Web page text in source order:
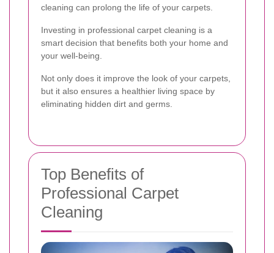
cleaning can prolong the life of your carpets.
Investing in professional carpet cleaning is a
smart decision that benefits both your home and
your well-being.
Not only does it improve the look of your carpets,
but it also ensures a healthier living space by
eliminating hidden dirt and germs.
Top Benefits of
Professional Carpet
Cleaning